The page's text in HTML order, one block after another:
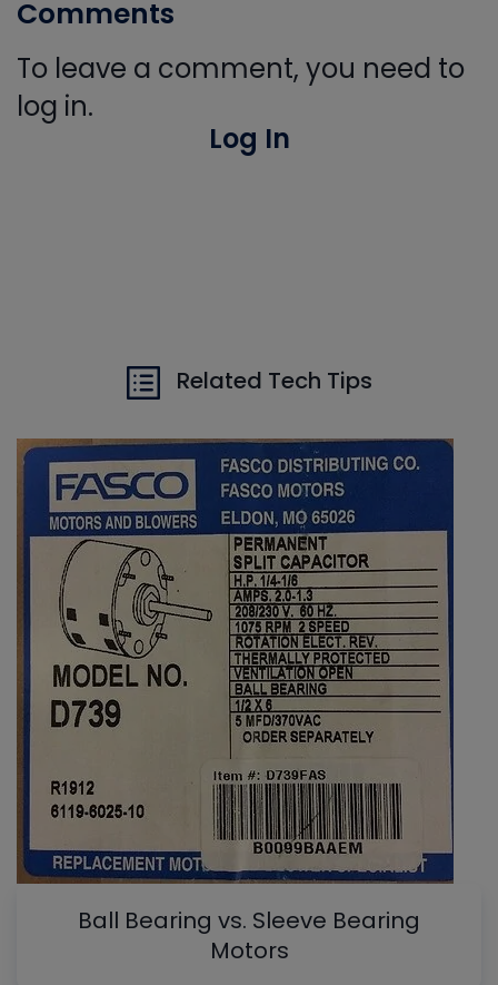
Comments
To leave a comment, you need to
log in.
Log In
Related Tech Tips
Ball Bearing vs. Sleeve Bearing
Motors